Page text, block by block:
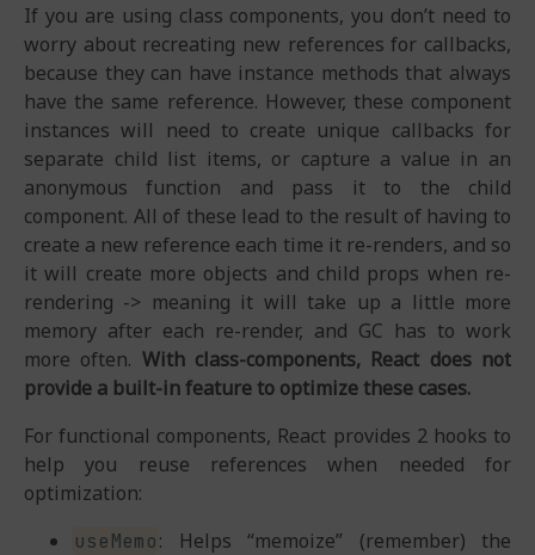
If you are using class components, you don’t need to
worry about recreating new references for callbacks,
because they can have instance methods that always
have the same reference. However, these component
instances will need to create unique callbacks for
separate child list items, or capture a value in an
anonymous function and pass it to the child
component. All of these lead to the result of having to
create a new reference each time it re-renders, and so
it will create more objects and child props when re-
rendering -> meaning it will take up a little more
memory after each re-render, and GC has to work
more often. With class-components, React does not
provide a built-in feature to optimize these cases.
For functional components, React provides 2 hooks to
help you reuse references when needed for
optimization:
useMemo: Helps “memoize” (remember) the